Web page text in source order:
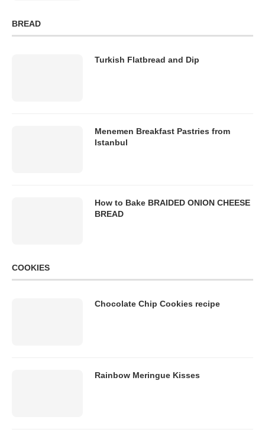
BREAD
Turkish Flatbread and Dip
Menemen Breakfast Pastries from
Istanbul
How to Bake BRAIDED ONION CHEESE
BREAD
COOKIES
Chocolate Chip Cookies recipe
Rainbow Meringue Kisses